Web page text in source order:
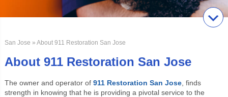
San Jose » About 911 Restoration San Jose
About 911 Restoration San Jose
The owner and operator of 911 Restoration San Jose, finds
strength in knowing that he is providing a pivotal service to the